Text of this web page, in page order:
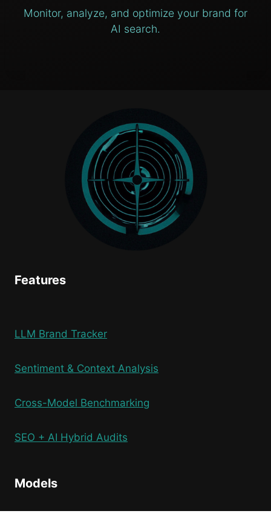
Monitor, analyze, and optimize your brand for
AI search.
Features
LLM Brand Tracker
Sentiment & Context Analysis
Cross-Model Benchmarking
SEO + AI Hybrid Audits
Models